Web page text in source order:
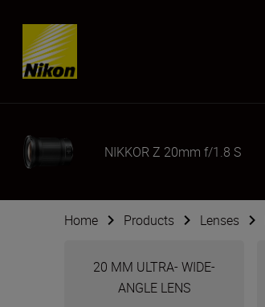
Skip content
NIKKOR Z 20mm f/1.8 S
Home Products Lenses
20 MM ULTRA- WIDE-
ANGLE LENS